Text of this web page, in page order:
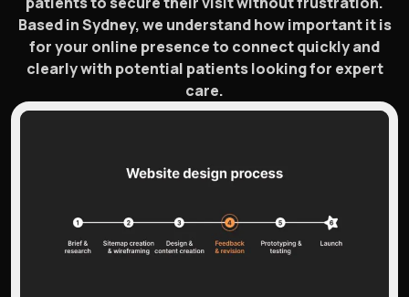
Based in Sydney, we understand how important it is
for your online presence to connect quickly and
clearly with potential patients looking for expert
care.